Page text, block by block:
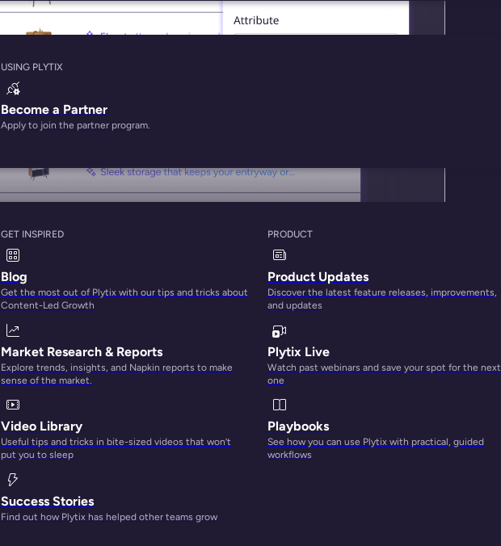
USING PLYTIX
Become a Partner
Apply to join the partner program.
GET INSPIRED
Blog
Get the most out of Plytix with our tips and tricks about
Content-Led Growth
Market Research & Reports
Explore trends, insights, and Napkin reports to make
sense of the market.
Video Library
Useful tips and tricks in bite-sized videos that won’t
put you to sleep
Success Stories
Find out how Plytix has helped other teams grow
PRODUCT
Product Updates
Discover the latest feature releases, improvements,
and updates
Plytix Live
Watch past webinars and save your spot for the next
one
Playbooks
See how you can use Plytix with practical, guided
workflows
BETTER CONTENT, BETTER PERFORMANCE